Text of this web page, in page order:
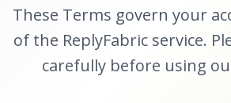
These Terms govern your
of the ReplyFabric service.
carefully before using